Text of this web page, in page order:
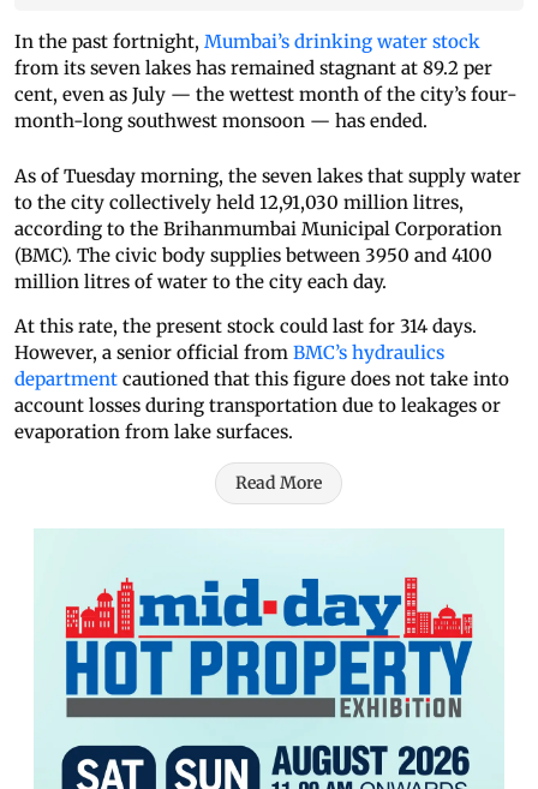
In the past fortnight, Mumbai’s drinking water stock
from its seven lakes has remained stagnant at 89.2 per
cent, even as July — the wettest month of the city’s four-
month-long southwest monsoon — has ended.
As of Tuesday morning, the seven lakes that supply water
to the city collectively held 12,91,030 million litres,
according to the Brihanmumbai Municipal Corporation
(BMC). The civic body supplies between 3950 and 4100
million litres of water to the city each day.
At this rate, the present stock could last for 314 days.
However, a senior official from BMC’s hydraulics
department cautioned that this figure does not take into
account losses during transportation due to leakages or
evaporation from lake surfaces.
Read More